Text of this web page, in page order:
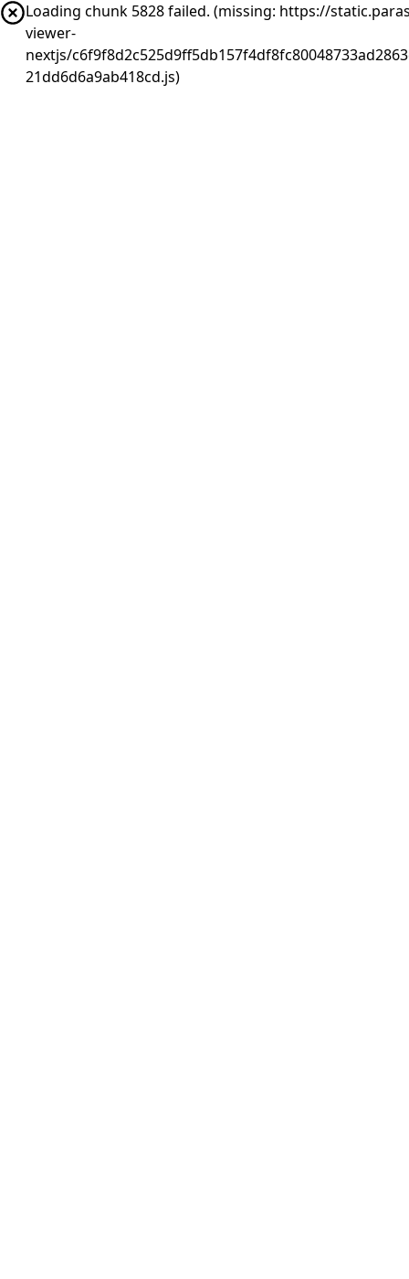
Loading chunk 5828 failed. (missing: https://
viewer-
nextjs/
21dd6d6a9ab418cd.js)